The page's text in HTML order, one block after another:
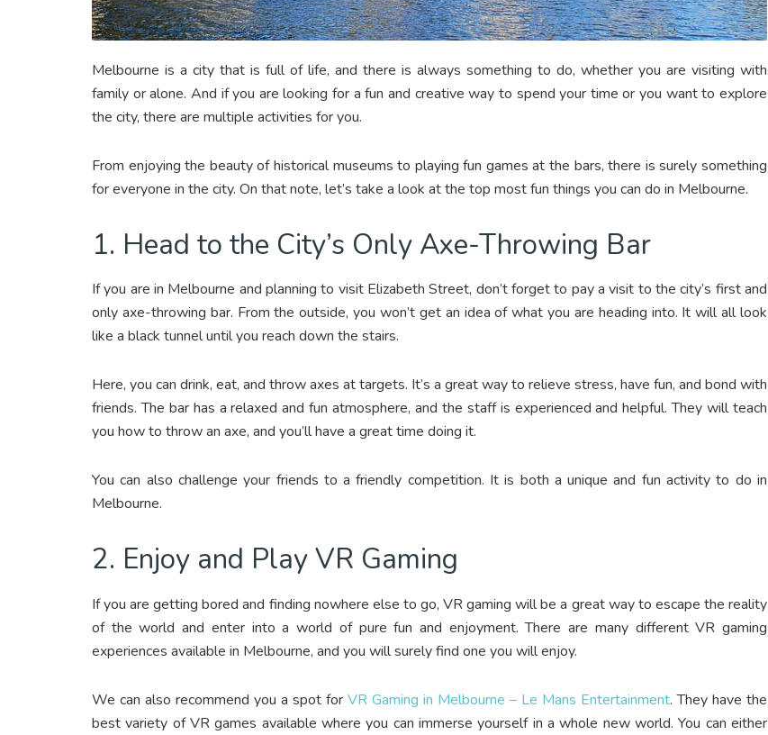
Melbourne is a city that is full of life, and there is always something to do, whether you are visiting with
family or alone. And if you are looking for a fun and creative way to spend your time or you want to explore
the city, there are multiple activities for you.
From enjoying the beauty of historical museums to playing fun games at the bars, there is surely something
for everyone in the city. On that note, let’s take a look at the top most fun things you can do in Melbourne.
1. Head to the City’s Only Axe-Throwing Bar
If you are in Melbourne and planning to visit Elizabeth Street, don’t forget to pay a visit to the city’s first and
only axe-throwing bar. From the outside, you won’t get an idea of what you are heading into. It will all look
like a black tunnel until you reach down the stairs.
Here, you can drink, eat, and throw axes at targets. It’s a great way to relieve stress, have fun, and bond with
friends. The bar has a relaxed and fun atmosphere, and the staff is experienced and helpful. They will teach
you how to throw an axe, and you’ll have a great time doing it.
You can also challenge your friends to a friendly competition. It is both a unique and fun activity to do in
Melbourne.
2. Enjoy and Play VR Gaming
If you are getting bored and finding nowhere else to go, VR gaming will be a great way to escape the reality
of the world and enter into a world of pure fun and enjoyment. There are many different VR gaming
experiences available in Melbourne, and you will surely find one you will enjoy.
We can also recommend you a spot for VR Gaming in Melbourne – Le Mans Entertainment. They have the
best variety of VR games available where you can immerse yourself in a whole new world. You can either